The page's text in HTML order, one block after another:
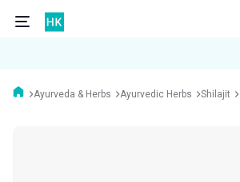
Ayurveda & Herbs Ayurvedic Herbs Shilajit